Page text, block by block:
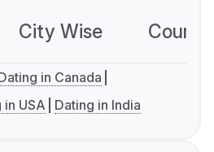
City Wise
in Canada
in USA Dating in India